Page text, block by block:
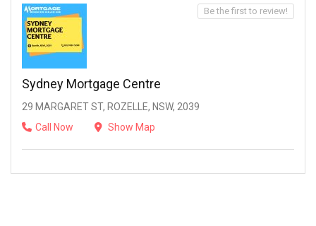
Sydney Mortgage Centre
29 MARGARET ST, ROZELLE, NSW, 2039
Call Now
Show Map
Be the first to review!